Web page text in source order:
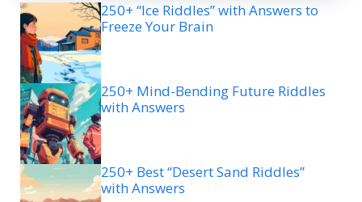
250+ “Ice Riddles” with Answers to
Freeze Your Brain
250+ Mind-Bending Future Riddles
with Answers
250+ Best “Desert Sand Riddles”
with Answers